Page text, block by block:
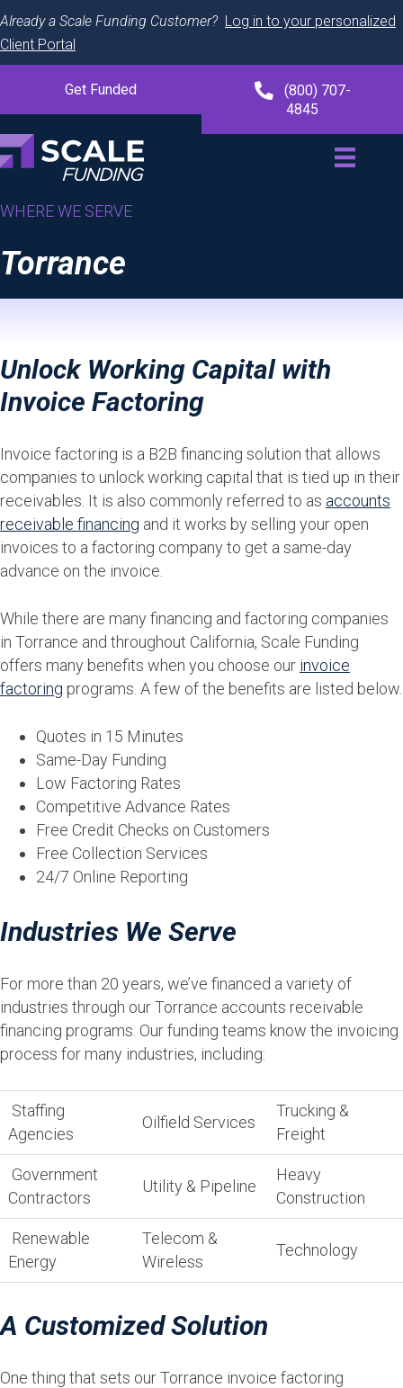
Already a Scale Funding Customer? Log in to your personalized
Client Portal
Get Funded
(800) 707-
4845
WHERE WE SERVE
Torrance
Unlock Working Capital with
Invoice Factoring
Invoice factoring is a B2B financing solution that allows
companies to unlock working capital that is tied up in their
receivables. It is also commonly referred to as accounts
receivable financing and it works by selling your open
invoices to a factoring company to get a same-day
advance on the invoice.
While there are many financing and factoring companies
in Torrance and throughout California, Scale Funding
offers many benefits when you choose our invoice
factoring programs. A few of the benefits are listed below.
Quotes in 15 Minutes
Same-Day Funding
Low Factoring Rates
Competitive Advance Rates
Free Credit Checks on Customers
Free Collection Services
24/7 Online Reporting
Industries We Serve
For more than 20 years, we’ve financed a variety of
industries through our Torrance accounts receivable
financing programs. Our funding teams know the invoicing
process for many industries, including:
Staffing
Agencies
Oilfield Services
Trucking &
Freight
Government
Contractors
Utility & Pipeline
Heavy
Construction
Renewable
Energy
Telecom &
Wireless
Technology
A Customized Solution
One thing that sets our Torrance invoice factoring